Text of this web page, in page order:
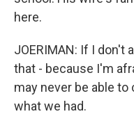
here.
JOERIMAN: If I don't
that - because I'm
may never be able
what we had.